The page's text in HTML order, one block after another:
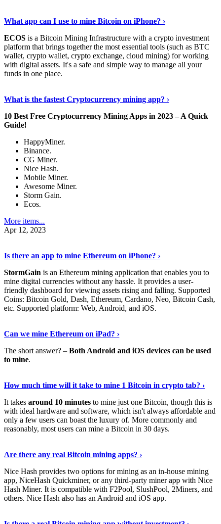
What app can I use to mine Bitcoin on iPhone? ›
ECOS is a Bitcoin Mining Infrastructure with a crypto investment
platform that brings together the most essential tools (such as BTC
wallet, crypto wallet, crypto exchange, cloud mining) for working
with digital assets. It's a safe and simple way to manage all your
funds in one place.
What is the fastest Cryptocurrency mining app? ›
10 Best Free Cryptocurrency Mining Apps in 2023 – A Quick
Guide!
HappyMiner.
Binance.
CG Miner.
Nice Hash.
Mobile Miner.
Awesome Miner.
Storm Gain.
Ecos.
More items...
Apr 12, 2023
Is there an app to mine Ethereum on iPhone? ›
StormGain is an Ethereum mining application that enables you to
mine digital currencies without any hassle. It provides a user-
friendly dashboard for viewing assets rising and falling. Supported
Coins: Bitcoin Gold, Dash, Ethereum, Cardano, Neo, Bitcoin Cash,
etc. Supported platform: Web, Android, and iOS.
Can we mine Ethereum on iPad? ›
The short answer? – Both Android and iOS devices can be used
to mine.
How much time will it take to mine 1 Bitcoin in crypto tab? ›
It takes around 10 minutes to mine just one Bitcoin, though this is
with ideal hardware and software, which isn't always affordable and
only a few users can boast the luxury of. More commonly and
reasonably, most users can mine a Bitcoin in 30 days.
Are there any real Bitcoin mining apps? ›
Nice Hash provides two options for mining as an in-house mining
app, NiceHash Quickminer, or any third-party miner app with Nice
Hash Miner. It is compatible with F2Pool, SlushPool, 2Miners, and
others. Nice Hash also has an Android and iOS app.